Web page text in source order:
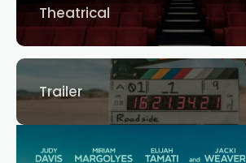
Theatrical
Trailer